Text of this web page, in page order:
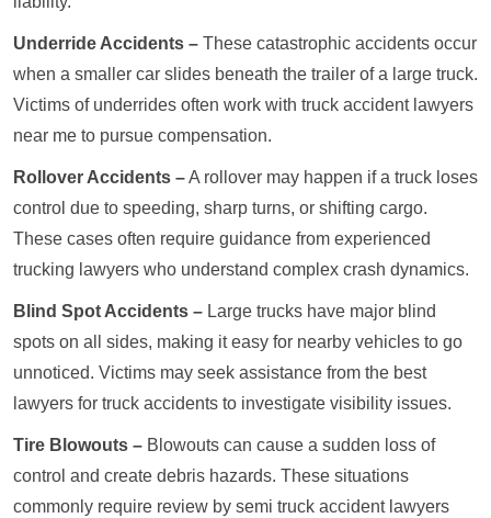
Underride Accidents – These catastrophic accidents occur
when a smaller car slides beneath the trailer of a large truck.
Victims of underrides often work with truck accident lawyers
near me to pursue compensation.
Rollover Accidents –A rollover may happen if a truck loses
control due to speeding, sharp turns, or shifting cargo.
These cases often require guidance from experienced
trucking lawyers who understand complex crash dynamics.
Blind Spot Accidents – Large trucks have major blind
spots on all sides, making it easy for nearby vehicles to go
unnoticed. Victims may seek assistance from the best
lawyers for truck accidents to investigate visibility issues.
Tire Blowouts – Blowouts can cause a sudden loss of
control and create debris hazards. These situations
commonly require review by semi truck accident lawyers